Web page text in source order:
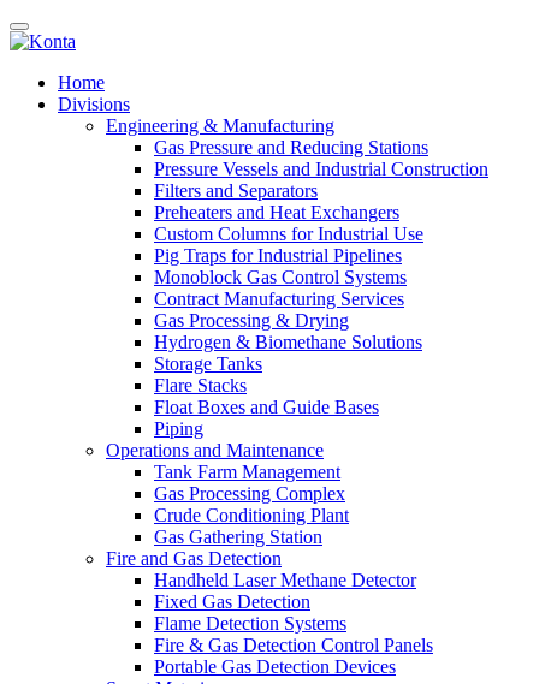
Home
Divisions
Engineering & Manufacturing
Gas Pressure and Reducing Stations
Pressure Vessels and Industrial Construction
Filters and Separators
Preheaters and Heat Exchangers
Custom Columns for Industrial Use
Pig Traps for Industrial Pipelines
Monoblock Gas Control Systems
Contract Manufacturing Services
Gas Processing & Drying
Hydrogen & Biomethane Solutions
Storage Tanks
Flare Stacks
Float Boxes and Guide Bases
Piping
Operations and Maintenance
Tank Farm Management
Gas Processing Complex
Crude Conditioning Plant
Gas Gathering Station
Fire and Gas Detection
Handheld Laser Methane Detector
Fixed Gas Detection
Flame Detection Systems
Fire & Gas Detection Control Panels
Portable Gas Detection Devices